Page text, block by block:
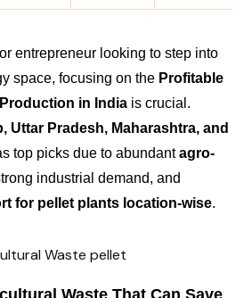
entrepreneur looking to step into
space, focusing on the Profitable
in India is crucial.
Uttar Pradesh, Maharashtra, and
top picks due to abundantagro-
industrial demand, and
for pellet plants location-wise.
Waste That Can Save